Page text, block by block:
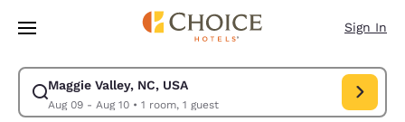
Skip To Main Content
Sign In
Maggie Valley, NC, USA
Aug 09 - Aug 10• 1 room, 1 guest
Modify search for Maggie Valley, NC, USA. Check in date Aug 09,